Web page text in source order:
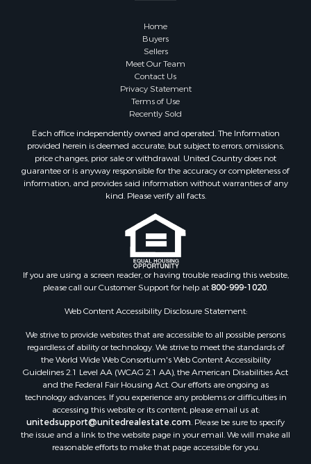
Commercial Property for Sale
Investment & Income for Sale
Investment & Income for Sale
Retirement & Active Adult for Sale
Recreational Property for Sale
Home in Town for Sale
Mountain Property for Sale
Land for Sale
Investment & Income for Sale
Ranches for Sale
Riverfront Property for Sale
Search By County
Properties for sale in Unicoi county, TN
Properties for sale in McMinn county, TN
Properties for sale in Union county, TN
Properties for sale in Grainger county, TN
Properties for sale in Carter county, TN
Properties for sale in Hawkins county, TN
Properties for sale in county, TN
Home
Buyers
Sellers
Meet Our Team
Contact Us
Privacy Statement
Terms of Use
Recently Sold
Each office independently owned and operated. The Information
provided herein is deemed accurate, but subject to errors, omissions,
price changes, prior sale or withdrawal. United Country does not
guarantee or is anyway responsible for the accuracy or completeness of
information, and provides said information without warranties of any
kind. Please verify all facts.
If you are using a screen reader, or having trouble reading this website,
please call our Customer Support for help at800-999-1020.
Web Content Accessibility Disclosure Statement:
We strive to provide websites that are accessible to all possible persons
regardless of ability or technology. We strive to meet the standards of
the World Wide Web Consortium's Web Content Accessibility
Guidelines 2.1 Level AA (WCAG 2.1 AA), the American Disabilities Act
and the Federal Fair Housing Act. Our efforts are ongoing as
technology advances. If you experience any problems or difficulties in
accessing this website or its content, please email us at:
unitedsupport@unitedrealestate.com. Please be sure to specify
the issue and a link to the website page in your email. We will make all
reasonable efforts to make that page accessible for you.